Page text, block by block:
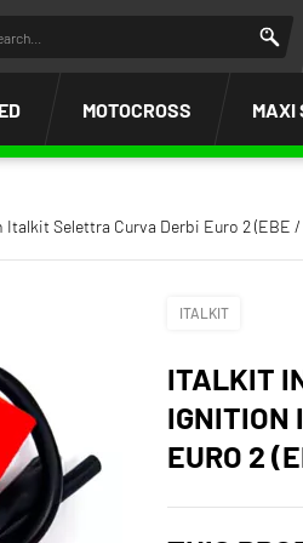
MOTOCROSS MAXI
Selettra Curva Derbi Euro 2 (EBE /
ITALKIT
ITALKIT
IGNITION
EURO 2